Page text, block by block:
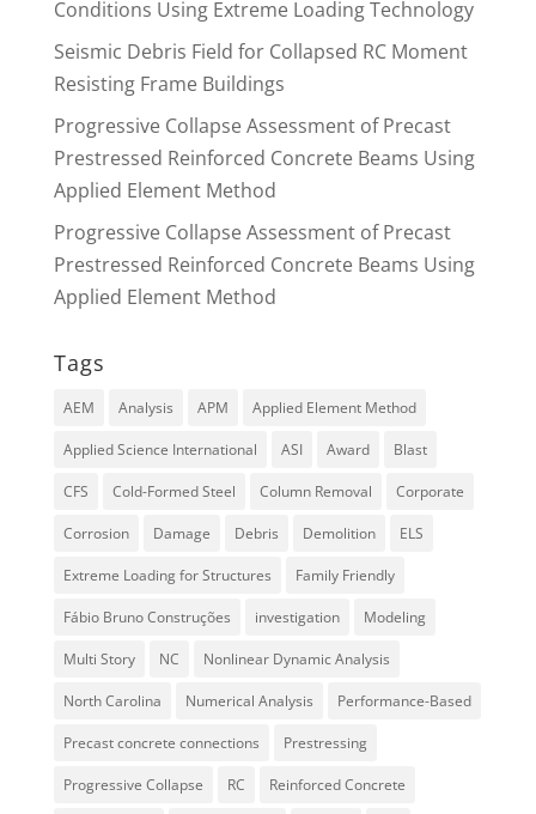
Conditions Using Extreme Loading Technology
Seismic Debris Field for Collapsed RC Moment
Resisting Frame Buildings
Progressive Collapse Assessment of Precast
Prestressed Reinforced Concrete Beams Using
Applied Element Method
Progressive Collapse Assessment of Precast
Prestressed Reinforced Concrete Beams Using
Applied Element Method
Tags
AEM Analysis APM Applied Element Method
Applied Science International ASI Award Blast
CFS Cold-Formed Steel Column Removal Corporate
Corrosion Damage Debris Demolition ELS
Extreme Loading for Structures Family Friendly
Fábio Bruno Construções investigation Modeling
Multi Story NC Nonlinear Dynamic Analysis
North Carolina Numerical Analysis Performance-Based
Precast concrete connections Prestressing
Progressive Collapse RC Reinforced Concrete